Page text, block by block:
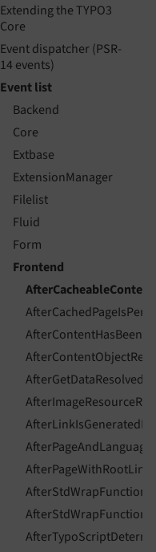
Extending the TYPO3
Core
Event dispatcher (PSR-
14 events)
Event list
Backend
Core
Extbase
ExtensionManager
Filelist
Fluid
Form
Frontend